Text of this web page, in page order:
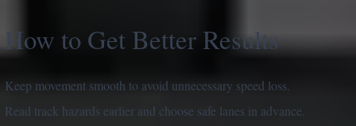
How to Get Better Results
Keep movement smooth to avoid unnecessary speed loss.
Read track hazards earlier and choose safe lanes in advance.